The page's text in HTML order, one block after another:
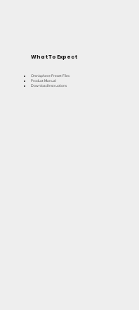
What To Expect
Omnisphere Preset Files
Product Manual
Download Instructions